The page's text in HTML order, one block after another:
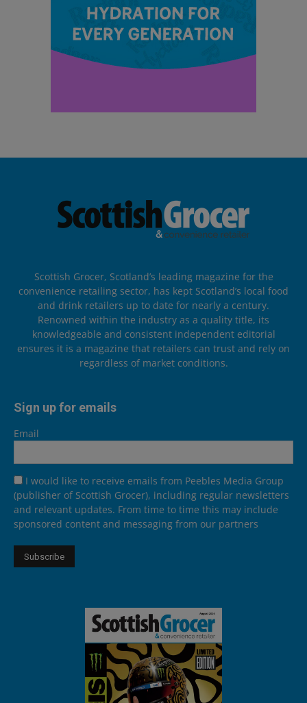
Scottish Grocer, Scotland’s leading magazine for the
convenience retailing sector, has kept Scotland’s local food
and drink retailers up to date for nearly a century.
Renowned within the industry as a quality title, its
knowledgeable and consistent independent editorial
ensures it is a magazine that retailers can trust and rely on
regardless of market conditions.
Sign up for emails
Email
I would like to receive emails from Peebles Media Group
(publisher of Scottish Grocer), including regular newsletters
and relevant updates. From time to time this may include
sponsored content and messaging from our partners